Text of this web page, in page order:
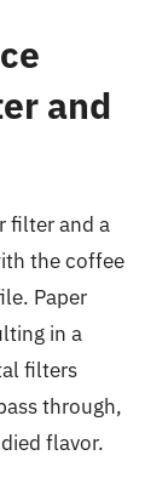
and
filter and a
the coffee
Paper
in a
filters
through,
flavor.